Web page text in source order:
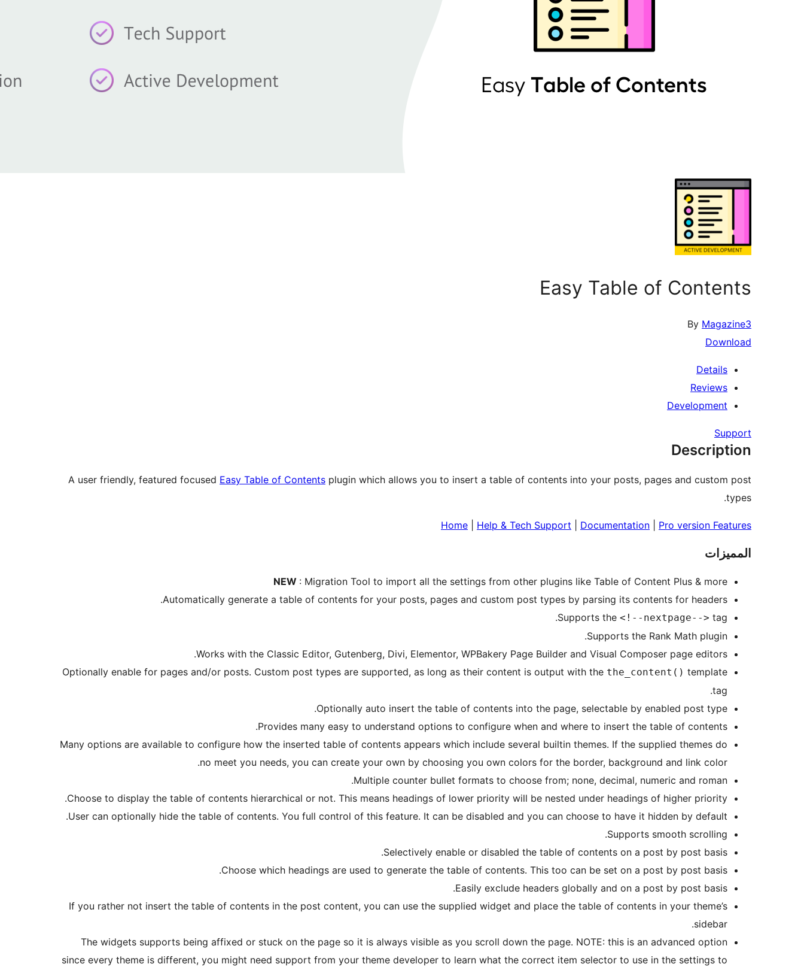
Easy Table of Contents
By Magazine3
Download
Details
Reviews
Development
Support
Description
A user friendly, featured focused Easy Table of Contents plugin which allows you to insert a table of contents into your posts, pages and custom post
types.
Home Help & Tech Support Documentation Pro version Features
المميزات
NEW : Migration Tool to import all the settings from other plugins like Table of Content Plus & more
Automatically generate a table of contents for your posts, pages and custom post types by parsing its contents for headers.
Supports the <!--nextpage--> tag.
Supports the Rank Math plugin.
Works with the Classic Editor, Gutenberg, Divi, Elementor, WPBakery Page Builder and Visual Composer page editors.
Optionally enable for pages and/or posts. Custom post types are supported, as long as their content is output with the the_content() template
tag.
Optionally auto insert the table of contents into the page, selectable by enabled post type.
Provides many easy to understand options to configure when and where to insert the table of contents.
Many options are available to configure how the inserted table of contents appears which include several builtin themes. If the supplied themes do
no meet you needs, you can create your own by choosing you own colors for the border, background and link color.
Multiple counter bullet formats to choose from; none, decimal, numeric and roman.
Choose to display the table of contents hierarchical or not. This means headings of lower priority will be nested under headings of higher priority.
User can optionally hide the table of contents. You full control of this feature. It can be disabled and you can choose to have it hidden by default.
Supports smooth scrolling.
Selectively enable or disabled the table of contents on a post by post basis.
Choose which headings are used to generate the table of contents. This too can be set on a post by post basis.
Easily exclude headers globally and on a post by post basis.
If you rather not insert the table of contents in the post content, you can use the supplied widget and place the table of contents in your theme’s
sidebar.
The widgets supports being affixed or stuck on the page so it is always visible as you scroll down the page. NOTE: this is an advanced option
since every theme is different, you might need support from your theme developer to learn what the correct item selector to use in the settings to